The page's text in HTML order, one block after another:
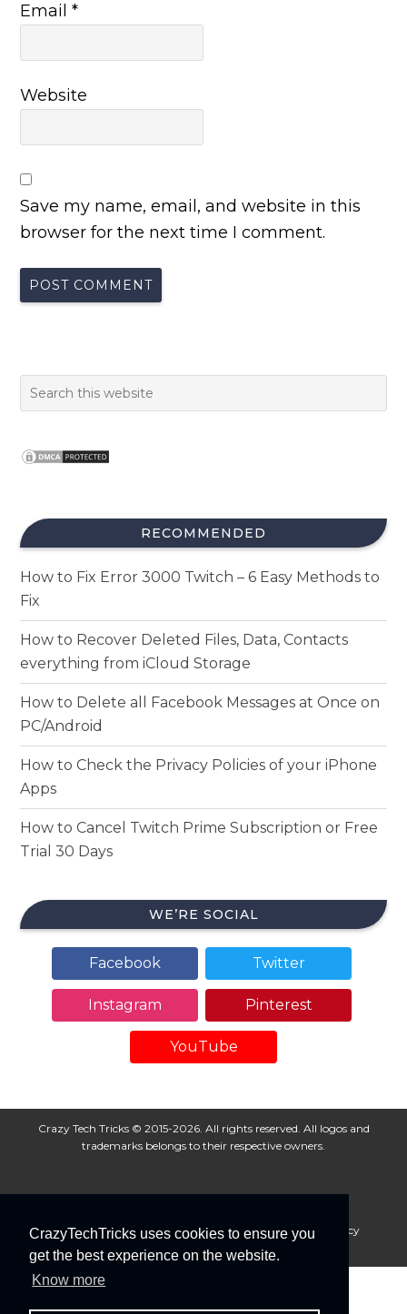
CrazyTechTricks uses cookies to ensure you
get the best experience on the website.
Know more
Email*
Website
Save my name, email, and website in this
browser for the next time I comment.
RECOMMENDED
How to Fix Error 3000 Twitch – 6 Easy Methods to
Fix
How to Recover Deleted Files, Data, Contacts
everything from iCloud Storage
How to Delete all Facebook Messages at Once on
PC/Android
How to Check the Privacy Policies of your iPhone
Apps
How to Cancel Twitch Prime Subscription or Free
Trial 30 Days
WE’RE SOCIAL
Facebook Twitter
Instagram Pinterest
YouTube
Crazy Tech Tricks © 2015-2026. All rights reserved. All logos and
trademarks belongs to their respective owners.
About Us Disclaimer Privacy Policy
Cookie Policy
Advertise With Us